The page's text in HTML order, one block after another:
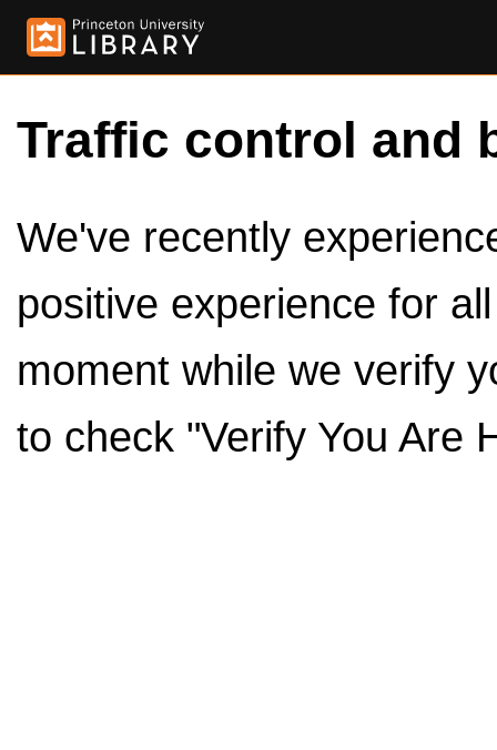
Traffic control and
We've recently
positive experience for
moment while we verify
to check "Verify You Are